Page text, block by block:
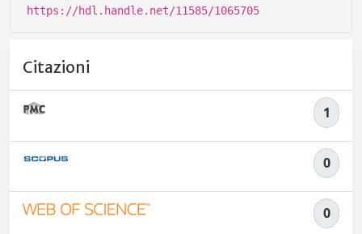
https://hdl.handle.net/11585/1065705
Citazioni
1
0
0